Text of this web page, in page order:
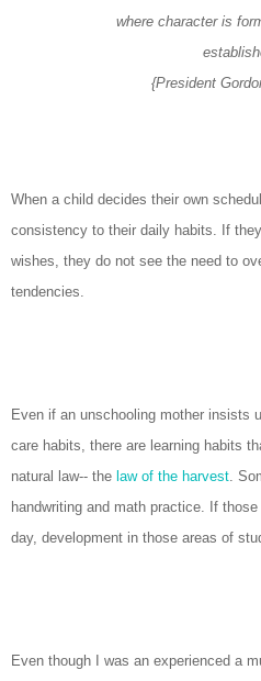
where character is
{President
When a child decides their own
consistency to their daily habits. If
wishes, they do not see the need to
tendencies.
Even if an unschooling mother insists
care habits, there are learning habits
natural law-- the law of the harvest .
handwriting and math practice. If
day, development in those areas of
Even though I was an experienced a